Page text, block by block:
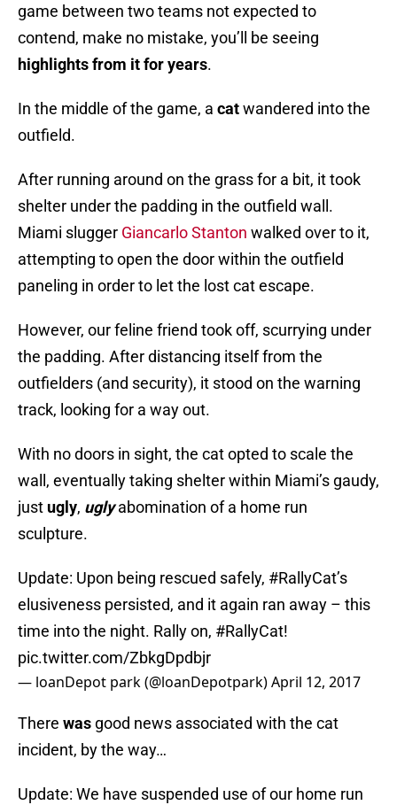
game between two teams not expected to
contend, make no mistake, you’ll be seeing
highlights from it for years.
In the middle of the game, a catwandered into the
outfield.
After running around on the grass for a bit, it took
shelter under the padding in the outfield wall.
Miami slugger Giancarlo Stanton walked over to it,
attempting to open the door within the outfield
paneling in order to let the lost cat escape.
However, our feline friend took off, scurrying under
the padding. After distancing itself from the
outfielders (and security), it stood on the warning
track, looking for a way out.
With no doors in sight, the cat opted to scale the
wall, eventually taking shelter within Miami’s gaudy,
just ugly, ugly abomination of a home run
sculpture.
Update: Upon being rescued safely, #RallyCat’s
elusiveness persisted, and it again ran away – this
time into the night. Rally on, #RallyCat!
pic.twitter.com/ZbkgDpdbjr
— loanDepot park (@loanDepotpark)April 12, 2017
There was good news associated with the cat
incident, by the way…
Update: We have suspended use of our home run